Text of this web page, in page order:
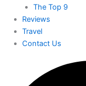
The Top 9
Reviews
Travel
Contact Us